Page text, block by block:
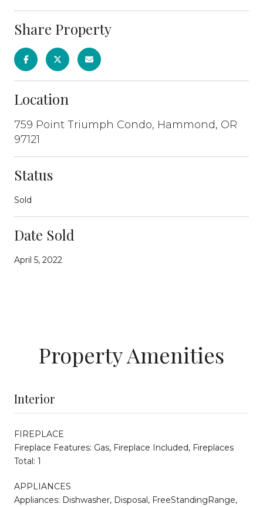
Share Property
Location
759 Point Triumph Condo, Hammond, OR
97121
Status
Sold
Date Sold
April 5, 2022
Property Amenities
Interior
FIREPLACE
Fireplace Features: Gas, Fireplace Included, Fireplaces
Total: 1
APPLIANCES
Appliances: Dishwasher, Disposal, FreeStandingRange,